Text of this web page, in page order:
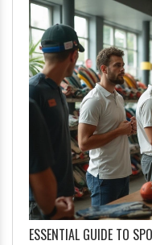
ESSENTIAL GUIDE TO